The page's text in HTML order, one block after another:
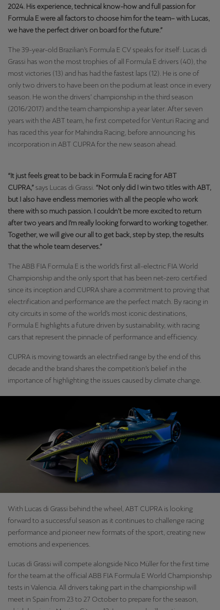
2024. His experience, technical know-how and full passion for
Formula E were all factors to choose him for the team– with Lucas,
we have the perfect driver on board for the future.”
The 39-year-old Brazilian’s Formula E CV speaks for itself: Lucas di
Grassi has won the most trophies of all Formula E drivers (40), the
most victories (13) and has had the fastest laps (12). He is one of
only two drivers to have been on the podium at least once in every
season. He won the drivers’ championship in the third season
(2016/2017) and the team championship a year later. After seven
years with the ABT team, he first competed for Venturi Racing and
has raced this year for Mahindra Racing, before announcing his
incorporation in ABT CUPRA for the new season ahead.
“It just feels great to be back in Formula E racing for ABT
CUPRA,”says Lucas di Grassi. “Not only did I win two titles with ABT,
but I also have endless memories with all the people who work
there with so much passion. I couldn’t be more excited to return
after two years and I’m really looking forward to working together.
Together, we will give our all to get back, step by step, the results
that the whole team deserves.”
The ABB FIA Formula E is the world’s first all-electric FIA World
Championship and the only sport that has been net-zero certified
since its inception and CUPRA share a commitment to proving that
electrification and performance are the perfect match. By racing in
city circuits in some of the world’s most iconic destinations,
Formula E highlights a future driven by sustainability, with racing
cars that represent the pinnacle of performance and efficiency.
CUPRA is moving towards an electrified range by the end of this
decade and the brand shares the competition’s belief in the
importance of highlighting the issues caused by climate change.
With Lucas di Grassi behind the wheel, ABT CUPRA is looking
forward to a successful season as it continues to challenge racing
performance and pioneer new formats of the sport, creating new
emotions and experiences.
Lucas di Grassi will compete alongside Nico Müller for the first time
for the team at the official ABB FIA Formula E World Championship
tests in Valencia. All drivers taking part in the championship will
meet in Spain from 23 to 27 October to prepare for the season,